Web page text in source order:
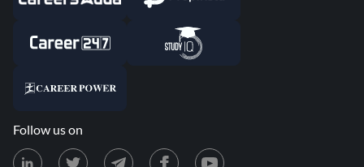
Follow us on